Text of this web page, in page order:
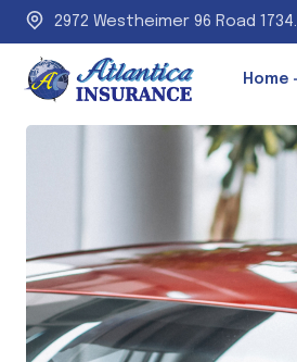
2972 Westheimer 96 Road 1734.
Home